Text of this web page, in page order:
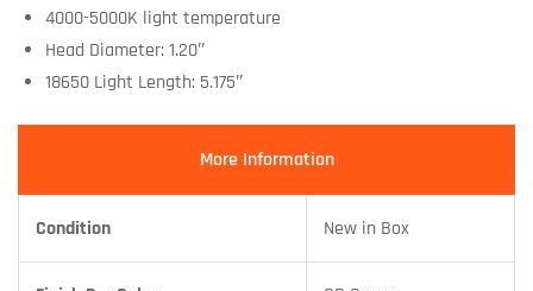
4000-5000K light temperature
Head Diameter: 1.20″
18650 Light Length: 5.175″
More Information
Condition New in Box